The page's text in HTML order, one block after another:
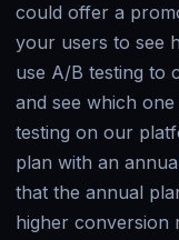
could offer a
your users to see
use A/B testing to
and see which
testing on our
plan with an
that the annual
higher conversion